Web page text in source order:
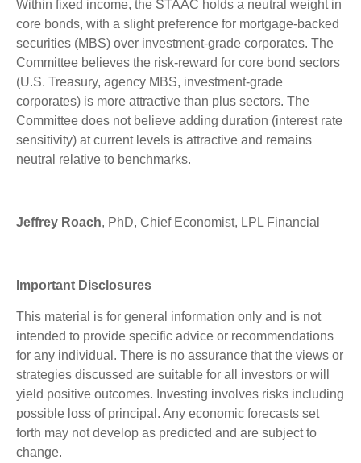
Within fixed income, the STAAC holds a neutral weight in
core bonds, with a slight preference for mortgage-backed
securities (MBS) over investment-grade corporates. The
Committee believes the risk-reward for core bond sectors
(U.S. Treasury, agency MBS, investment-grade
corporates) is more attractive than plus sectors. The
Committee does not believe adding duration (interest rate
sensitivity) at current levels is attractive and remains
neutral relative to benchmarks.
Jeffrey Roach, PhD, Chief Economist, LPL Financial
Important Disclosures
This material is for general information only and is not
intended to provide specific advice or recommendations
for any individual. There is no assurance that the views or
strategies discussed are suitable for all investors or will
yield positive outcomes. Investing involves risks including
possible loss of principal. Any economic forecasts set
forth may not develop as predicted and are subject to
change.